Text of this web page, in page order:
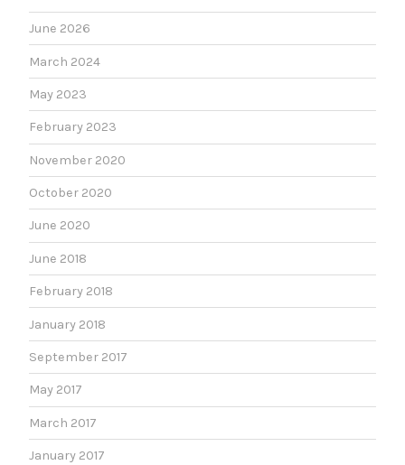
June 2026
March 2024
May 2023
February 2023
November 2020
October 2020
June 2020
June 2018
February 2018
January 2018
September 2017
May 2017
March 2017
January 2017